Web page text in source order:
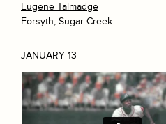
Eugene Talmadge
Forsyth, Sugar Creek
JANUARY 13